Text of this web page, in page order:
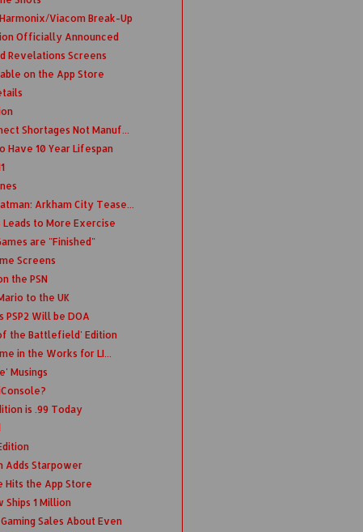
Viacom Break-Up
Officially Announced
Revelations Screens
on the App Store
Shortages Not Manuf...
Have 10 Year Lifespan
Arkham City Tease...
Leads to More Exercise
are "Finished"
Screens
the PSN
to the UK
Will be DOA
the Battlefield' Edition
in the Works for LI...
Musings
is .99 Today
Adds Starpower
Hits the App Store
Ships 1 Million
Sales About Even